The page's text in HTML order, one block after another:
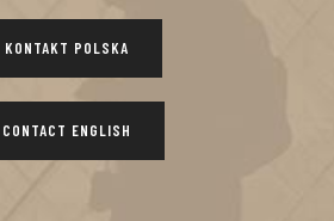
KONTAKT POLSKA
CONTACT ENGLISH